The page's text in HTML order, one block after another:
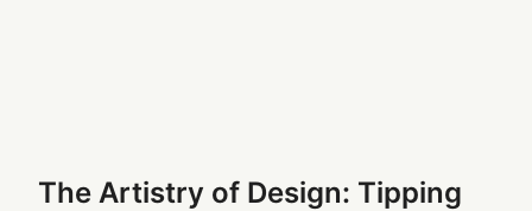
The Artistry of Design: Tipping